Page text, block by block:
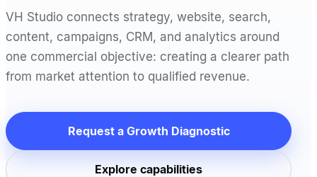
VH Studio connects strategy, website, search,
content, campaigns, CRM, and analytics around
one commercial objective: creating a clearer path
from market attention to qualified revenue.
Request a Growth Diagnostic
Explore capabilities